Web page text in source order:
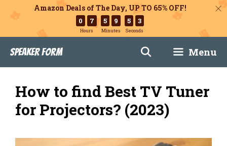
Amazon Deals of The Day, UP TO 65% OFF!
0 7
Hours
5 9
Minutes
5 2
Seconds
content
Speaker Form Menu
How to find Best TV Tuner
for Projectors? (2023)